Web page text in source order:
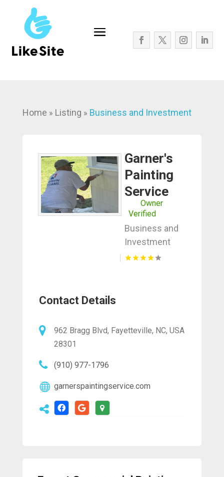
Home » Listing » Business and Investment
Garner's
Painting
Service
Owner
Verified
Business and
Investment
Contact Details
962 Bragg Blvd, Fayetteville, NC, USA
28301
(910) 977-1796
garnerspaintingservice.com